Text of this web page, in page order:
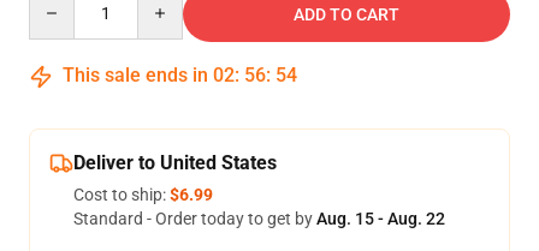
ADD TO CART
This sale ends in 02: 56: 53
Deliver to United States
Cost to ship:$6.99
Standard - Order today to get byAug. 15 - Aug. 22